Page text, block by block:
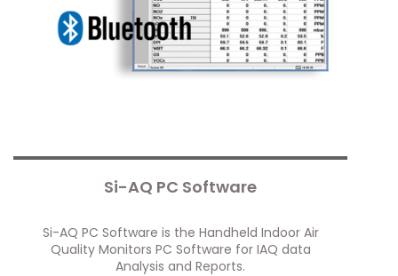
Si-AQ PC Software
Si-AQ PC Software is the Handheld Indoor Air
Quality Monitors PC Software for IAQ data
Analysis and Reports.